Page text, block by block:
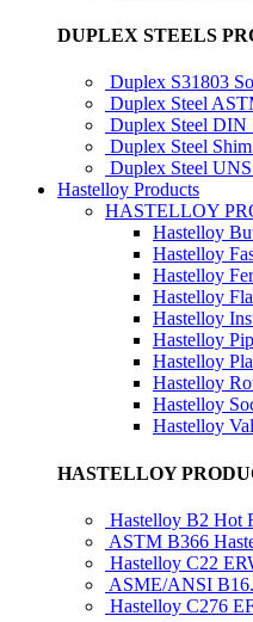
DUPLEX STEELS
Duplex S31803
Duplex Steel
Duplex Steel DIN
Duplex Steel Shim
Duplex Steel
Hastelloy Products
HASTELLOY
Hastelloy
Hastelloy
Hastelloy
Hastelloy
Hastelloy
Hastelloy
Hastelloy
Hastelloy
Hastelloy
Hastelloy
HASTELLOY
Hastelloy B2 Hot
ASTM B366
Hastelloy C22
ASME/ANSI
Hastelloy C276